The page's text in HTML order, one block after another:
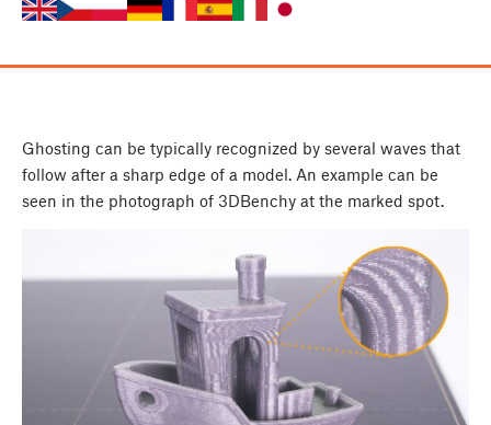
Ghosting can be typically recognized by several waves that
follow after a sharp edge of a model. An example can be
seen in the photograph of 3DBenchy at the marked spot.